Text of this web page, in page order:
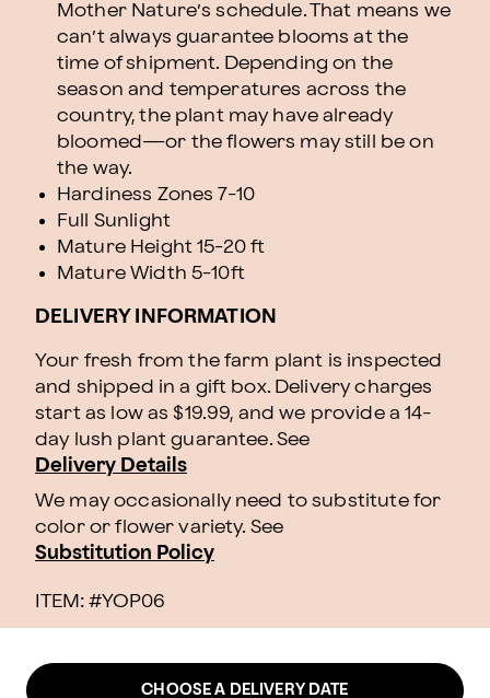
Mother Nature’s schedule. That means we
can’t always guarantee blooms at the
time of shipment. Depending on the
season and temperatures across the
country, the plant may have already
bloomed—or the flowers may still be on
the way.
Hardiness Zones 7-10
Full Sunlight
Mature Height 15-20 ft
Mature Width 5-10ft
DELIVERY INFORMATION
Your fresh from the farm plant is inspected
and shipped in a gift box. Delivery charges
start as low as $19.99, and we provide a 14-
day lush plant guarantee. See
Delivery Details
We may occasionally need to substitute for
color or flower variety. See
Substitution Policy
ITEM: #YOP06
CHOOSE A DELIVERY DATE